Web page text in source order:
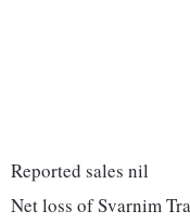
Reported sales nil
Net loss of Svarnim